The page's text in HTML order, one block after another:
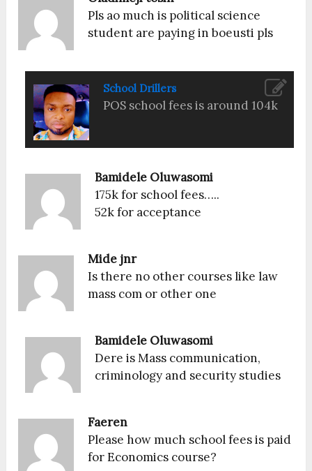
Pls ao much is political science
student are paying in boeusti pls
School Drillers
POS school fees is around 104k
Bamidele Oluwasomi
175k for school fees…..
52k for acceptance
Mide jnr
Is there no other courses like law
mass com or other one
Bamidele Oluwasomi
Dere is Mass communication,
criminology and security studies
Faeren
Please how much school fees is paid
for Economics course?